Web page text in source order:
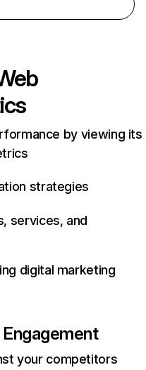
by viewing its
strategies
services, and
digital marketing
your competitors